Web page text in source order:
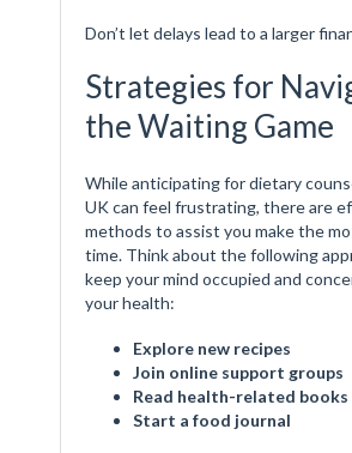
Don’t let delays lead to a larger
Strategies for
the Waiting Game
While anticipating for dietary
UK can feel frustrating, there are
methods to assist you make the
time. Think about the following
keep your mind occupied and
your health:
Explore new recipes
Join online support groups
Read health-related books
Start a food journal